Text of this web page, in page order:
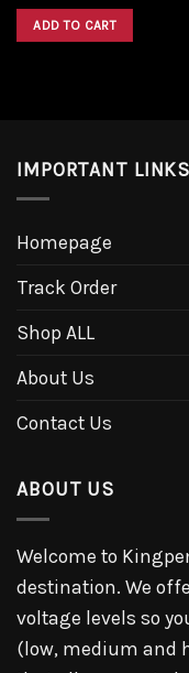
was:
$1,600.00.
ADD TO CART
IMPORTANT LINKS
Homepage
Track Order
Shop ALL
About Us
Contact Us
ABOUT US
Welcome to
destination. We
voltage levels so
(low, medium and